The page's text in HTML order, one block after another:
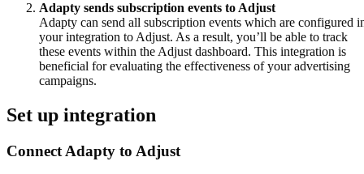
Adapty sends subscription events to Adjust
Adapty can send all subscription events which are configured
your integration to Adjust. As a result, you’ll be able to track
these events within the Adjust dashboard. This integration is
beneficial for evaluating the effectiveness of your advertising
campaigns.
Set up integration
Connect Adapty to Adjust